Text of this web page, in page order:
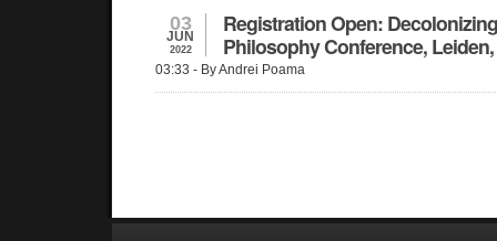
03
JUN
2022
Registration Open:
Philosophy Conference,
03:33 - By Andrei Poama